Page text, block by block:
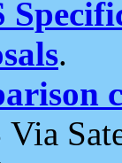
.
Via